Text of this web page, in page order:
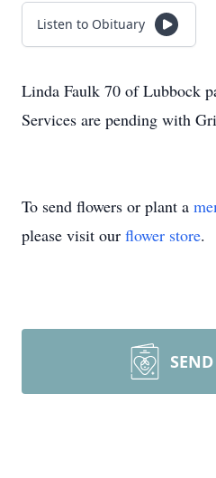
Listen to Obituary
Linda Faulk 70 of Lubbock
Services are pending with
To send flowers or plant a
please visit our flower store.